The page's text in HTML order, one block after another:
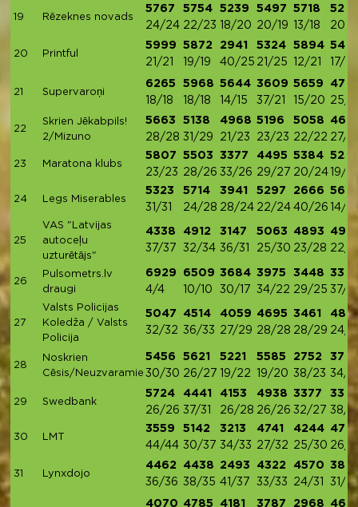
19 Rēzeknes novads
5767
24/24
5754
22/23
5239
18/20
5497
20/19
5718
13/18
5210
20/
20 Printful
5999
21/21
5872
19/19
2941
40/25
5324
21/25
5894
12/21
17/21
21 Supervaroņi
6265
18/18
5968
18/18
5644
14/15
3609
37/21
5659
15/20
25/
22
Skrien Jēkabpils!
2/Mizuno
5663
28/28
5138
31/29
4968
21/23
5196
23/23
5058
22/22 27/
23 Maratona klubs
5807
23/23
5503
28/26
3377
33/26
4495
29/27
5384
20/24
19/
24 Legs Miserables
5323
31/31
5714
24/28
3941
28/24
5297
22/24
2666
40/26
14/
25
VAS "Latvijas
autoceļu
uzturētājs"
4338
37/37
4912
32/34
3147
36/31
5063
25/30
4893
23/28 22/
26
Pulsometrs.lv
draugi
6929
4/4
6509
10/10
3684
30/17
3975
34/22
3448
29/25 37/
27
Valsts Policijas
Koledža / Valsts
Policija
5047
32/32
4514
36/33
4059
27/29
4695
28/28
3461
28/29 24/
28
Noskrien
Cēsis/Neuzvaramie
5456
30/30
5621
26/27
5221
19/22
5585
19/20
2752
38/23 34/
29 Swedbank
5724
26/26
4441
37/31
4153
26/28
4938
26/26
3377
32/27 38/
30 LMT
3559
44/44
5142
30/37
3213
34/33
4741
27/32
4244
25/30 26/
31 Lynxdojo
4462
36/36
4438
38/35
2493
41/37
4322
33/33
4570
24/31
31/
4070 4785 4181 3787 2968